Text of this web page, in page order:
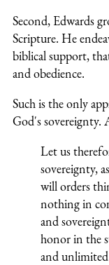
Second, Edwards
Scripture. He
biblical support,
and obedience.
Such is the only
God's sovereignty.
Let us
sovereignty,
will orders
nothing in
and
honor in the
and